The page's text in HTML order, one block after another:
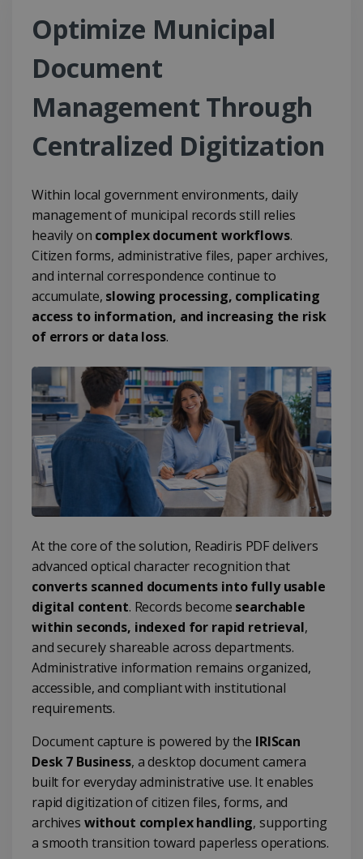
Optimize Municipal
Document
Management Through
Centralized Digitization
Within local government environments, daily
management of municipal records still relies
heavily on complex document workflows.
Citizen forms, administrative files, paper archives,
and internal correspondence continue to
accumulate, slowing processing, complicating
access to information, and increasing the risk
of errors or data loss.
At the core of the solution, Readiris PDF delivers
advanced optical character recognition that
converts scanned documents into fully usable
digital content. Records become searchable
within seconds, indexed for rapid retrieval,
and securely shareable across departments.
Administrative information remains organized,
accessible, and compliant with institutional
requirements.
Document capture is powered by the IRIScan
Desk 7 Business, a desktop document camera
built for everyday administrative use. It enables
rapid digitization of citizen files, forms, and
archives without complex handling, supporting
a smooth transition toward paperless operations.